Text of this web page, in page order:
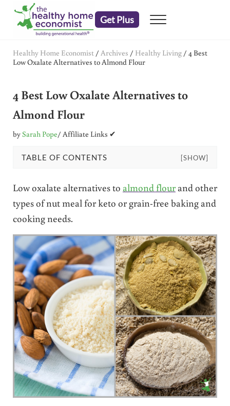
Skip to main content
Skip to header right navigation
Skip to after header navigation
Skip to site footer
Get Plus Menu
Healthy Home Economist / Archives / Healthy Living/ 4 Best
Low Oxalate Alternatives to Almond Flour
4 Best Low Oxalate Alternatives to
Almond Flour
bySarah Pope/ Affiliate Links ✔
TABLE OF CONTENTS [SHOW]
Low oxalate alternatives to almond flourand other
types of nut meal for keto or grain-free baking and
cooking needs.